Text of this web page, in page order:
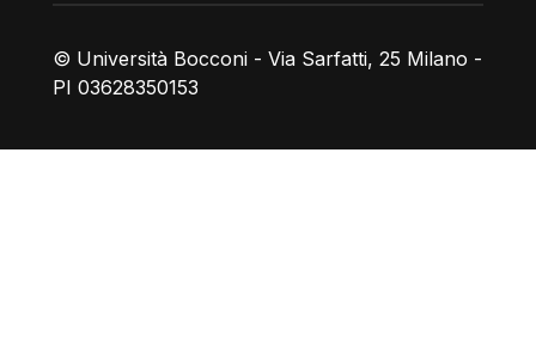
© Università Bocconi - Via Sarfatti, 25 Milano -
PI 03628350153